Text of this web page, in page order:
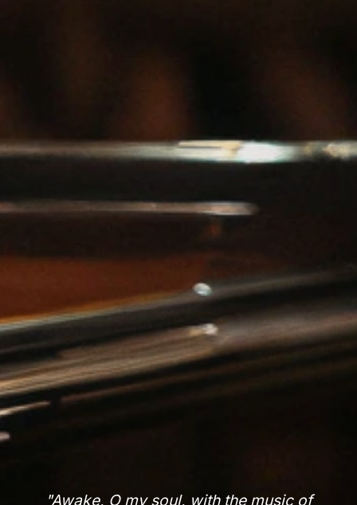
"Awake, O my soul, with the music of